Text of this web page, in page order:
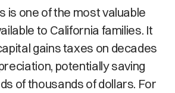
is one of the most valuable
to California families. It
gains taxes on decades
potentially saving
of thousands of dollars. For